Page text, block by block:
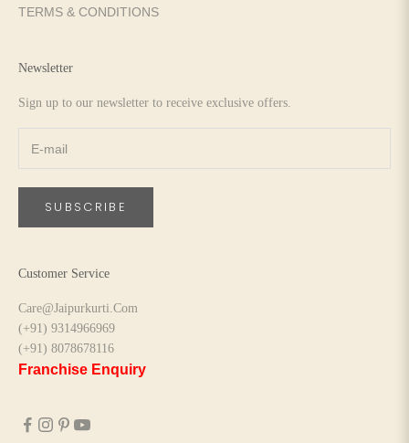
TERMS & CONDITIONS
Newsletter
Sign up to our newsletter to receive exclusive offers.
SUBSCRIBE
Customer Service
Care@Jaipurkurti.Com
(+91) 9314966969
(+91) 8078678116
Franchise Enquiry